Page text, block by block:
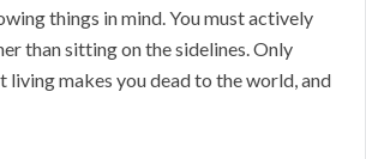
things in mind. You must actively
than sitting on the sidelines. Only
living makes you dead to the world, and